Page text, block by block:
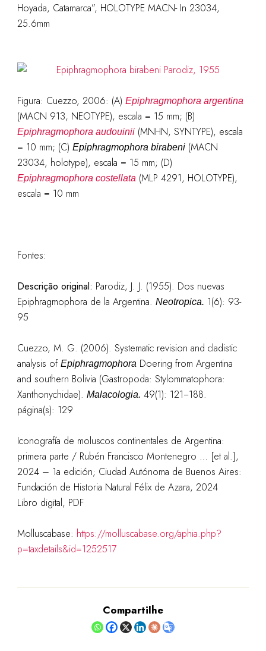
Hoyada, Catamarca”, HOLOTYPE MACN- In 23034,
25.6mm
Figura: Cuezzo, 2006: (A) Epiphragmophora argentina
(MACN 913, NEOTYPE), escala = 15 mm; (B)
Epiphragmophora audouinii(MNHN, SYNTYPE), escala
= 10 mm; (C) Epiphragmophora birabeni(MACN
23034, holotype), escala = 15 mm; (D)
Epiphragmophora costellata(MLP 4291, HOLOTYPE),
escala = 10 mm
Fontes:
Descrição original: Parodiz, J. J. (1955). Dos nuevas
Epiphragmophora de la Argentina. Neotropica. 1(6): 93-
95
Cuezzo, M. G. (2006). Systematic revision and cladistic
analysis of EpiphragmophoraDoering from Argentina
and southern Bolivia (Gastropoda: Stylommatophora:
Xanthonychidae). Malacologia. 49(1): 121−188.
página(s): 129
Iconografía de moluscos continentales de Argentina:
primera parte / Rubén Francisco Montenegro … [et al.],
2024 – 1a edición; Ciudad Autónoma de Buenos Aires:
Fundación de Historia Natural Félix de Azara, 2024
Libro digital, PDF
Molluscabase: https://molluscabase.org/aphia.php?
p=taxdetails&id=1252517
Compartilhe